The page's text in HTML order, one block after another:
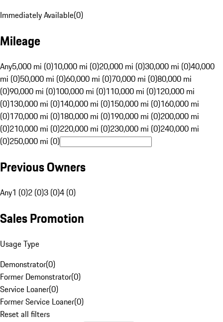
Immediately Available(0)
Mileage
Any5,000 mi (0)10,000 mi (0)20,000 mi (0)30,000 mi (0)40,000
mi (0)50,000 mi (0)60,000 mi (0)70,000 mi (0)80,000 mi
(0)90,000 mi (0)100,000 mi (0)110,000 mi (0)120,000 mi
(0)130,000 mi (0)140,000 mi (0)150,000 mi (0)160,000 mi
(0)170,000 mi (0)180,000 mi (0)190,000 mi (0)200,000 mi
(0)210,000 mi (0)220,000 mi (0)230,000 mi (0)240,000 mi
(0)250,000 mi (0)
Previous Owners
Any1 (0)2 (0)3 (0)4 (0)
Sales Promotion
Usage Type
Demonstrator(0)
Former Demonstrator(0)
Service Loaner(0)
Former Service Loaner(0)
Reset all filters